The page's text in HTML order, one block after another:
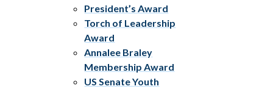
President’s Award
Torch of Leadership
Award
Annalee Braley
Membership Award
US Senate Youth